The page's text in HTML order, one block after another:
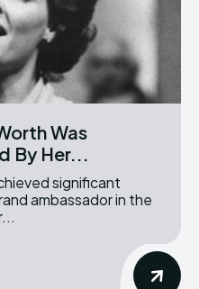
Was
By Her...
ambassador in the